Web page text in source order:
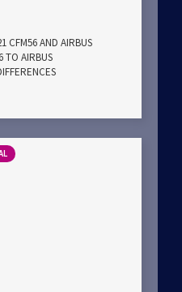
CFM56 AND AIRBUS
TO AIRBUS